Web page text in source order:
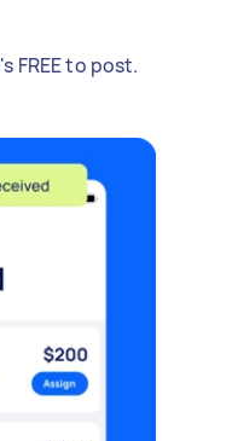
FREE to post.